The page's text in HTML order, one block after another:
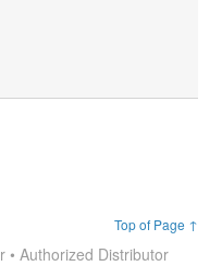
Top of Page ↑
• Authorized Distributor